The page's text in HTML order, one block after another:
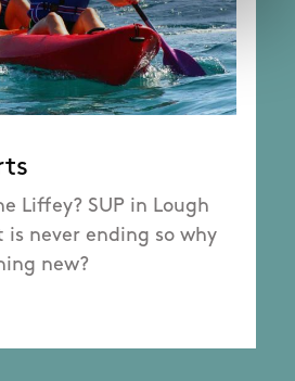
Liffey? SUP in Lough
is never ending so why
new?